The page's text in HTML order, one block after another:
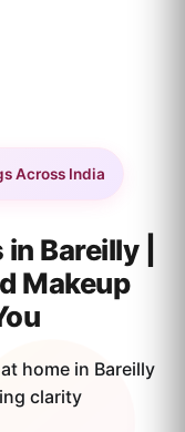
Across India
Bareilly |
Makeup
home in Bareilly
clarity